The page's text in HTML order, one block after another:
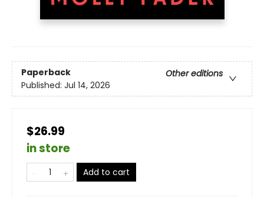
Paperback
Other editions
Published: Jul 14, 2026
$26.99
in store
Add to cart